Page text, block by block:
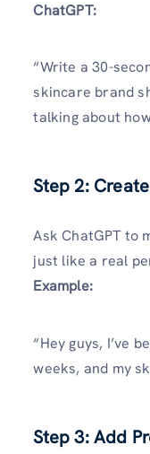
ChatGPT:
“Write a 30-
skincare brand
talking about
Step 2:
Ask ChatGPT to
just like a real
Example:
“Hey guys, I’ve
weeks, and my
Step 3: Add